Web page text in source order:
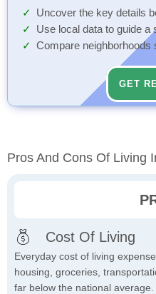
Uncover the key details
Use local data to guide a
Compare neighborhoods
GET
Pros And Cons Of Living
Cost Of Living
Everyday cost of living
housing, groceries,
far below the national average.